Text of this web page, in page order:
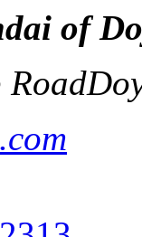
of
Road